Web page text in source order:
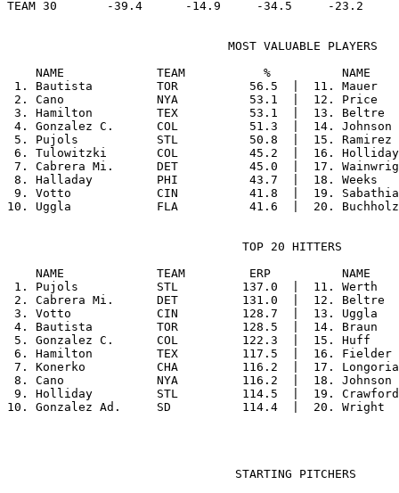
                               MOST VALUABLE PLAYERS
NAME             TEAM           %          NAME
1. Bautista         TOR          56.5  |  11.
2. Cano             NYA          53.1  |  12.
3. Hamilton         TEX          53.1  |  13.
4. Gonzalez C.      COL          51.3  |  14.
5. Pujols           STL          50.8  |  15.
6. Tulowitzki       COL          45.2  |  16.
7. Cabrera Mi.      DET          45.0  |  17.
8. Halladay         PHI          43.7  |  18.
9. Votto            CIN          41.8  |  19.
                                 TOP 20 HITTERS
NAME             TEAM         ERP          NAME
1. Pujols           STL         137.0  |  11. Werth
2. Cabrera Mi.      DET         131.0  |  12.
3. Votto            CIN         128.7  |  13. Uggla
4. Bautista         TOR         128.5  |  14.
5. Gonzalez C.      COL         122.3  |  15.
6. Hamilton         TEX         117.5  |  16.
7. Konerko          CHA         116.2  |  17.
8. Cano             NYA         116.2  |  18.
9. Holliday         STL         114.5  |  19.
                                STARTING PITCHERS